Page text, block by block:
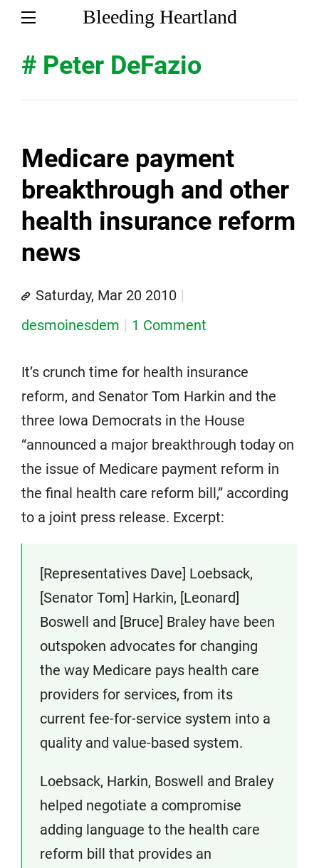
Bleeding Heartland
# Peter DeFazio
Medicare payment
breakthrough and other
health insurance reform
news
Saturday, Mar 20 2010
desmoinesdem
1 Comment
It’s crunch time for health insurance
reform, and Senator Tom Harkin and the
three Iowa Democrats in the House
“announced a major breakthrough today on
the issue of Medicare payment reform in
the final health care reform bill,” according
to a joint press release. Excerpt:
[Representatives Dave] Loebsack,
[Senator Tom] Harkin, [Leonard]
Boswell and [Bruce] Braley have been
outspoken advocates for changing
the way Medicare pays health care
providers for services, from its
current fee-for-service system into a
quality and value-based system.
Loebsack, Harkin, Boswell and Braley
helped negotiate a compromise
adding language to the health care
reform bill that provides an